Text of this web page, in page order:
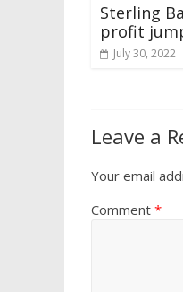
Sterling
profit
July 30, 2022
Leave a
Your email
Comment *